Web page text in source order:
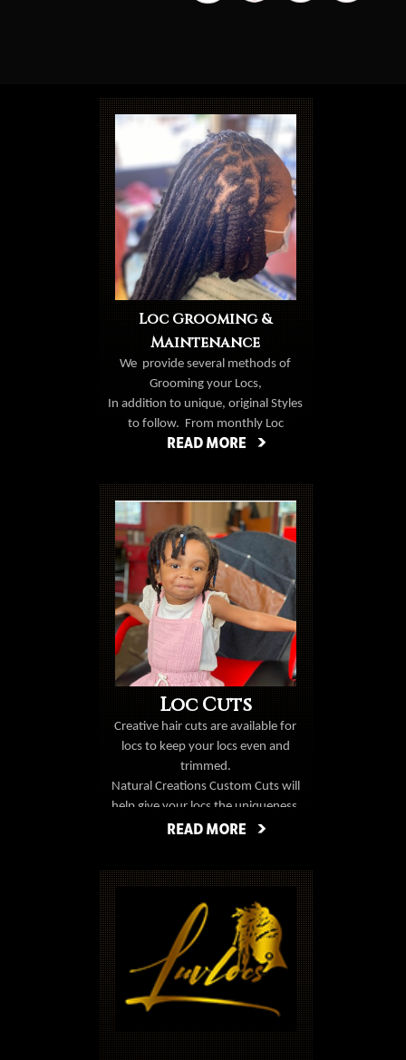
Loc Grooming &
Maintenance
We provide several methods of
Grooming your Locs,
In addition to unique, original Styles
to follow. From monthly Loc
grooming, Loc repair, Loc
never a dull moment with Natural
Creations.
Loc Cuts
Creative hair cuts are available for
locs to keep your locs even and
trimmed.
Natural Creations Custom Cuts will
help give your locs the uniqueness
you've been looking for.
Book Now